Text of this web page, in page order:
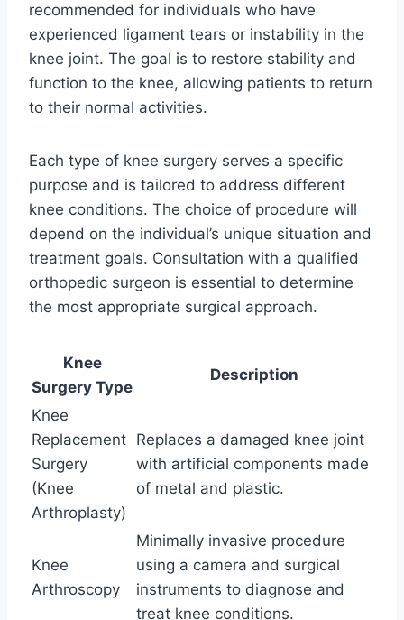
recommended for individuals who have
experienced ligament tears or instability in the
knee joint. The goal is to restore stability and
function to the knee, allowing patients to return
to their normal activities.
Each type of knee surgery serves a specific
purpose and is tailored to address different
knee conditions. The choice of procedure will
depend on the individual’s unique situation and
treatment goals. Consultation with a qualified
orthopedic surgeon is essential to determine
the most appropriate surgical approach.
Knee
Surgery Type
Description
Knee
Replacement
Surgery
(Knee
Arthroplasty)
Replaces a damaged knee joint
with artificial components made
of metal and plastic.
Knee
Arthroscopy
Minimally invasive procedure
using a camera and surgical
instruments to diagnose and
treat knee conditions.